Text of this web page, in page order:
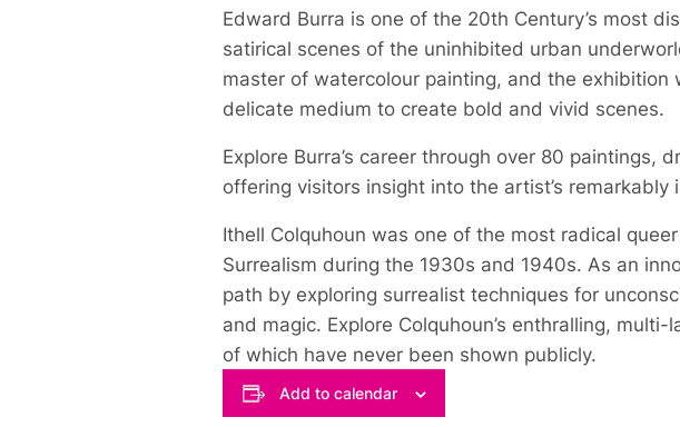
Edward Burra is one of the 20th Century’s most
satirical scenes of the uninhibited urban
master of watercolour painting, and the
delicate medium to create bold and vivid scenes.
Explore Burra’s career through over 80
offering visitors insight into the artist’s remarkably
Ithell Colquhoun was one of the most radical
Surrealism during the 1930s and 1940s. As an
path by exploring surrealist techniques for
and magic. Explore Colquhoun’s enthralling,
of which have never been shown publicly.
Add to calendar